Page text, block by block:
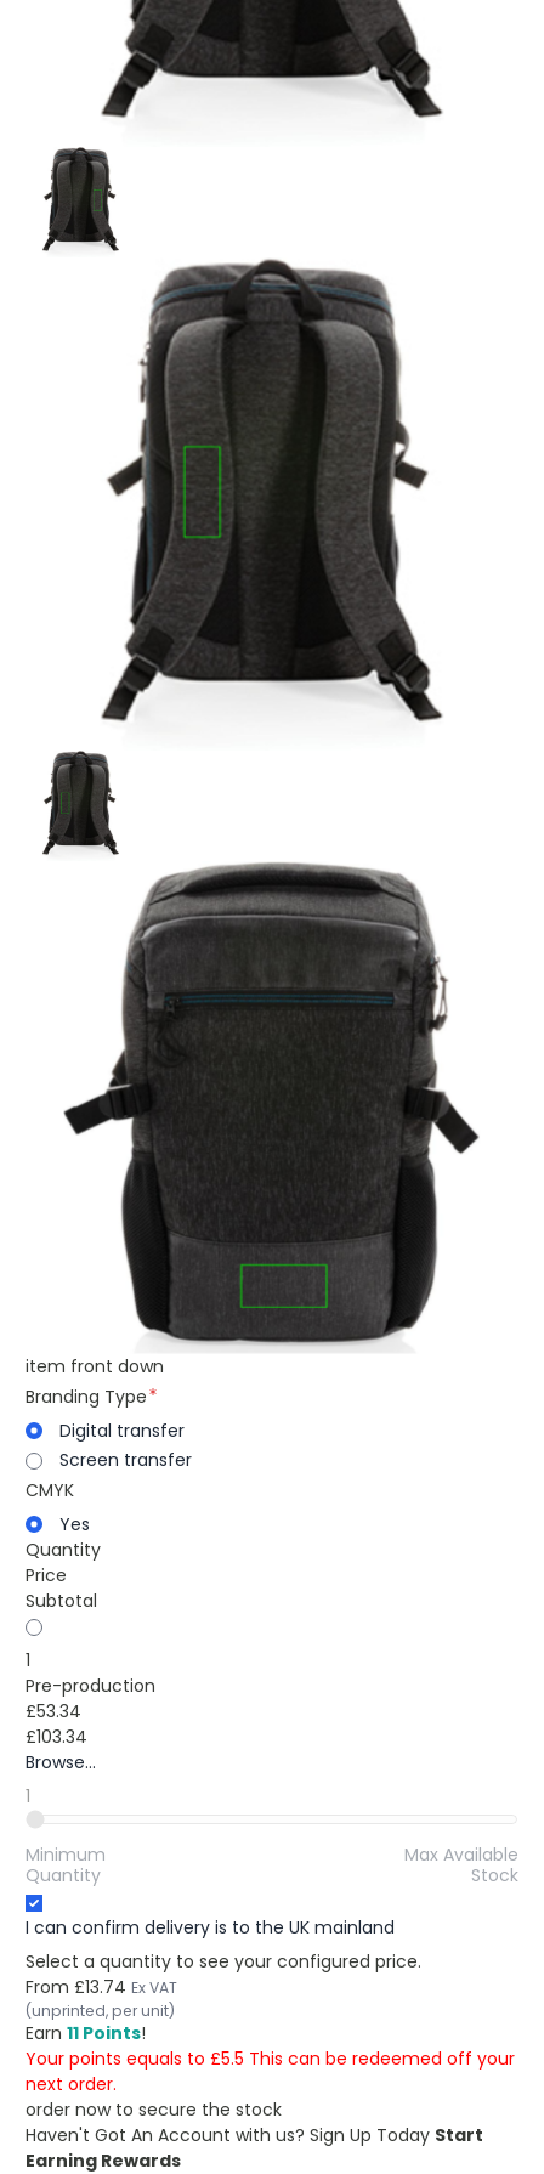
item front down
Branding Type
Digital transfer
Screen transfer
CMYK
Yes
Quantity
Price
Subtotal
1
Pre-production
£53.34
£103.34
Browse...
1
Minimum
Quantity
Max Available
Stock
I can confirm delivery is to the UK mainland
Select a quantity to see your configured price.
From £13.74 Ex VAT
(unprinted, per unit)
Earn 11 Points!
Your points equals to £5.5 This can be redeemed off your
next order.
order now to secure the stock
Haven't Got An Account with us? Sign Up Today Start
Earning Rewards